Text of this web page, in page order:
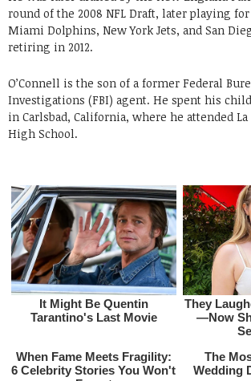
round of the 2008 NFL Draft, later playing
Miami Dolphins, New York Jets, and San
retiring in 2012.
O’Connell is the son of a former Federal
Investigations (FBI) agent. He spent his
in Carlsbad, California, where he attended La
High School.